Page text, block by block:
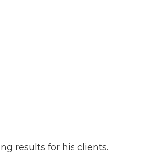
results for his clients.